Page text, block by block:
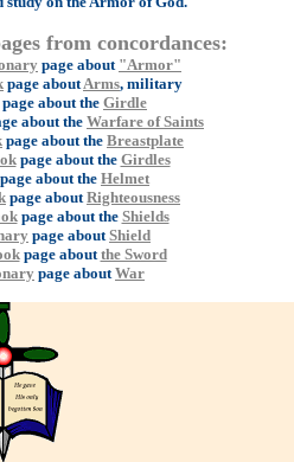
from concordances:
page about "Armor"
page aboutArms, military
page about the Girdle
about the Warfare of Saints
page about the Breastplate
page about the Girdles
page about the Helmet
page aboutRighteousness
page about the Shields
page aboutShield
page aboutthe Sword
page aboutWar